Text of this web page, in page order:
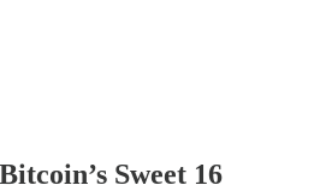
Sweet 16